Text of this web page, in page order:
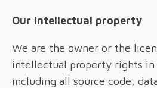
Our intellectual property
We are the owner or the
intellectual property rights in
including all source code,